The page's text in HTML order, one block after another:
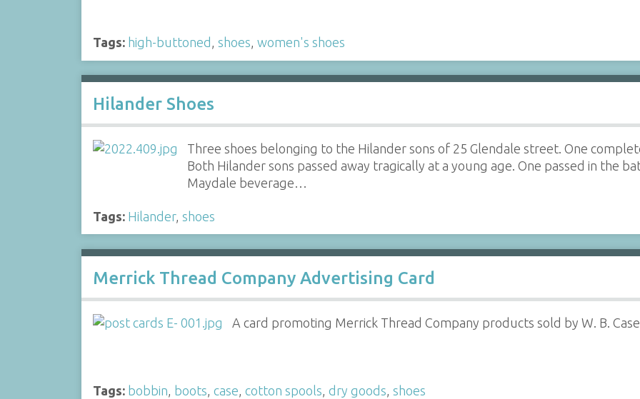
Tags: high-buttoned , shoes, women's shoes
Hilander Shoes
Three shoes belonging to the Hilander sons of 25 Glendale street. One
Both Hilander sons passed away tragically at a young age. One passed in the
Maydale beverage…
Tags: Hilander, shoes
Merrick Thread Company Advertising Card
A card promoting Merrick Thread Company products sold by W. B.
Tags: bobbin boots case cotton spools dry goods shoes